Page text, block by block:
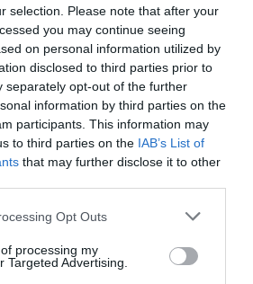
selection. Please note that after your
you may continue seeing
on personal information utilized by
disclosed to third parties prior to
separately opt-out of the further
information by third parties on the
participants. This information may
to third parties on the IAB’s List of
that may further disclose it to other
Opt Outs
processing my
Targeted Advertising.